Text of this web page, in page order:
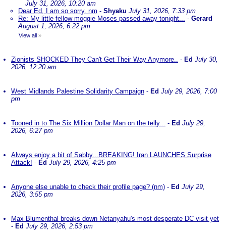
July 31, 2026, 10:20 am
Dear Ed, I am so sorry. nm - Shyaku July 31, 2026, 7:33 pm
Re: My little fellow moggie Moses passed away tonight... - Gerard
August 1, 2026, 6:22 pm
View all »
Zionists SHOCKED They Can't Get Their Way Anymore.. - Ed July 30,
2026, 12:20 am
West Midlands Palestine Solidarity Campaign - Ed July 29, 2026, 7:00
pm
Tooned in to The Six Million Dollar Man on the telly... - Ed July 29,
2026, 6:27 pm
Always enjoy a bit of Sabby...BREAKING! Iran LAUNCHES Surprise
Attack! - Ed July 29, 2026, 4:25 pm
Anyone else unable to check their profile page? (nm) - Ed July 29,
2026, 3:55 pm
Max Blumenthal breaks down Netanyahu's most desperate DC visit yet
- Ed July 29, 2026, 2:53 pm